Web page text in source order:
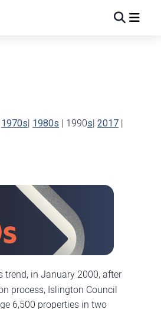
1970s| 1980s | 1990s| 2017 |
trend, in January 2000, after
process, Islington Council
6,500 properties in two